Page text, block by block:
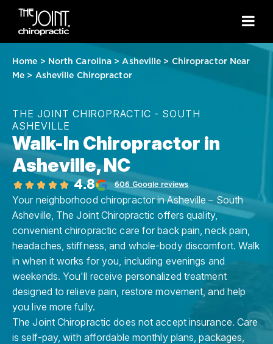
Home > North Carolina >Asheville > Chiropractor Near
Me > Asheville Chiropractor
THE JOINT CHIROPRACTIC - SOUTH
ASHEVILLE
Walk-In Chiropractor in
Asheville, NC
4.8 606 Google reviews
Your neighborhood chiropractor in Asheville – South
Asheville, The Joint Chiropractic offers quality,
convenient chiropractic care for back pain, neck pain,
headaches, stiffness, and whole-body discomfort. Walk
in when it works for you, including evenings and
weekends. You'll receive personalized treatment
designed to relieve pain, restore movement, and help
you live more fully.
The Joint Chiropractic does not accept insurance. Care
is self-pay, with affordable monthly plans, packages,